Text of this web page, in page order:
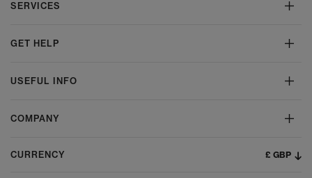
SERVICES
GET HELP
USEFUL INFO
COMPANY
CURRENCY £ GBP